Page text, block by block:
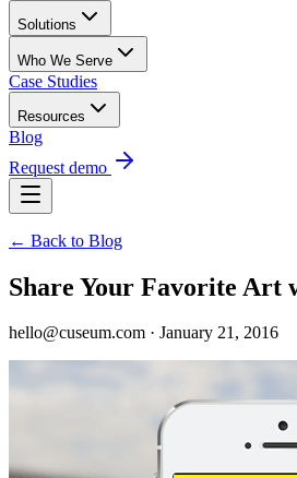
Solutions
Who We Serve
Case Studies
Resources
Blog
Request demo
← Back to Blog
Share Your Favorite Art
hello@cuseum.com · January 21, 2016